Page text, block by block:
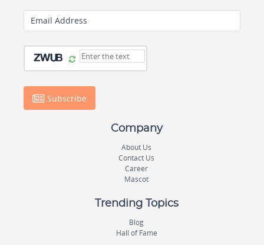
Email Address
Subscribe
Company
About Us
Contact Us
Career
Mascot
Trending Topics
Blog
Hall of Fame